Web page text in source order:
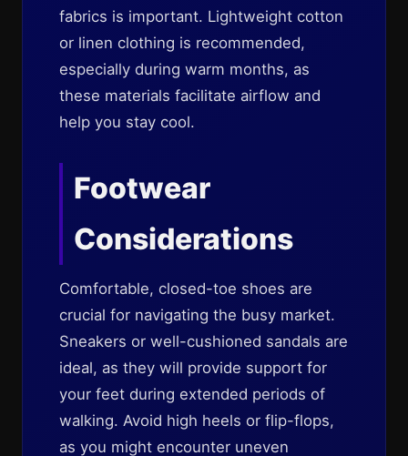
fabrics is important. Lightweight cotton
or linen clothing is recommended,
especially during warm months, as
these materials facilitate airflow and
help you stay cool.
Footwear
Considerations
Comfortable, closed-toe shoes are
crucial for navigating the busy market.
Sneakers or well-cushioned sandals are
ideal, as they will provide support for
your feet during extended periods of
walking. Avoid high heels or flip-flops,
as you might encounter uneven